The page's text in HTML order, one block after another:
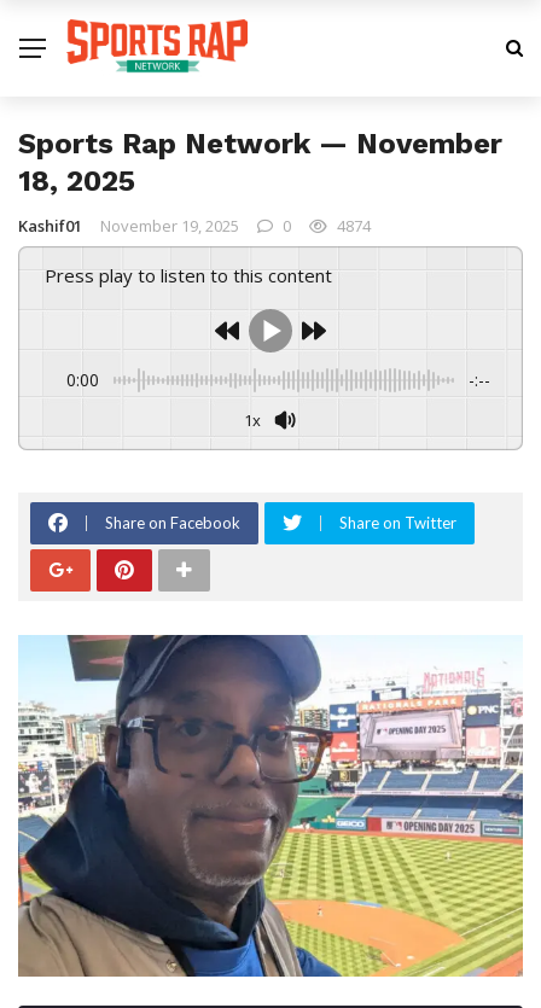
Sports Rap Network — November
18, 2025
Kashif01 November 19, 2025 0 4874
Press play to listen to this content
0:00 -:--
1x
Share on Facebook Share on Twitter